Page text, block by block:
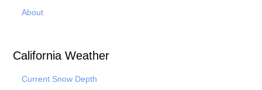
About
California Weather
Current Snow Depth